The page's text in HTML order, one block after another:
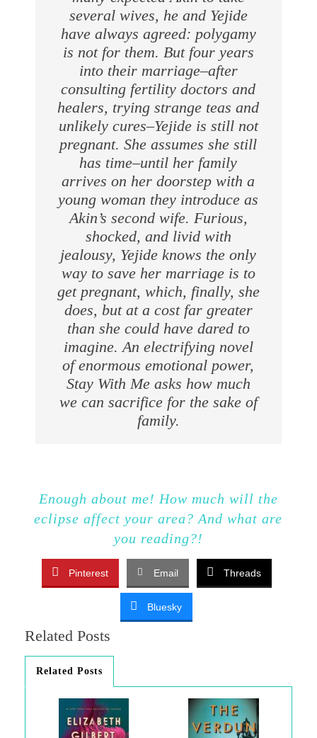
several wives, he and Yejide
have always agreed: polygamy
is not for them. But four years
into their marriage–after
consulting fertility doctors and
healers, trying strange teas and
unlikely cures–Yejide is still not
pregnant. She assumes she still
has time–until her family
arrives on her doorstep with a
young woman they introduce as
Akin’s second wife. Furious,
shocked, and livid with
jealousy, Yejide knows the only
way to save her marriage is to
get pregnant, which, finally, she
does, but at a cost far greater
than she could have dared to
imagine. An electrifying novel
of enormous emotional power,
Stay With Me asks how much
we can sacrifice for the sake of
family.
Enough about me! How much will the
eclipse affect your area? And what are
you reading?!
Pinterest Email Threads
Bluesky
Related Posts
Related Posts